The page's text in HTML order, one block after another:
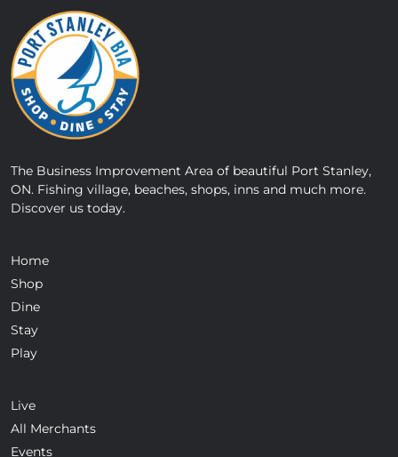
The Business Improvement Area of beautiful Port Stanley,
ON. Fishing village, beaches, shops, inns and much more.
Discover us today.
Home
Shop
Dine
Stay
Play
Live
All Merchants
Events